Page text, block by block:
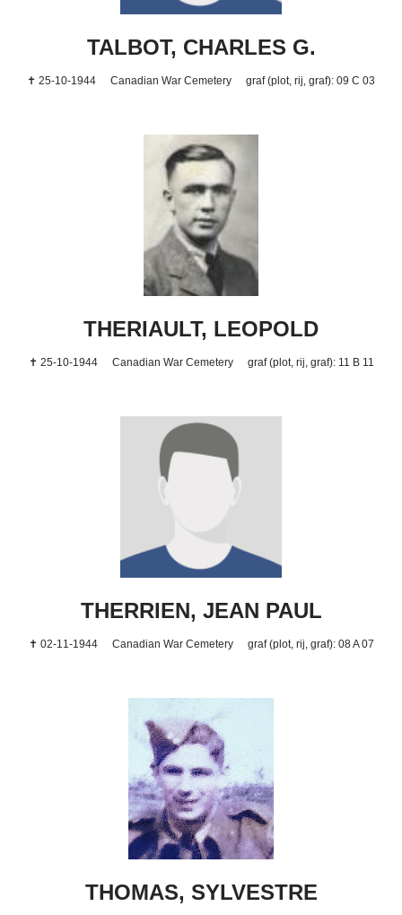
TALBOT, CHARLES G.
✝ 25-10-1944 Canadian War Cemetery graf (plot, rij, graf): 09 C 03
THERIAULT, LEOPOLD
✝ 25-10-1944 Canadian War Cemetery graf (plot, rij, graf): 11 B 11
THERRIEN, JEAN PAUL
✝ 02-11-1944 Canadian War Cemetery graf (plot, rij, graf): 08 A 07
THOMAS, SYLVESTRE